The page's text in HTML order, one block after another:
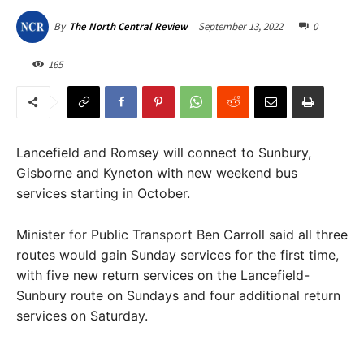
By The North Central Review September 13, 2022 0
165
Lancefield and Romsey will connect to Sunbury,
Gisborne and Kyneton with new weekend bus
services starting in October.
Minister for Public Transport Ben Carroll said all three
routes would gain Sunday services for the first time,
with five new return services on the Lancefield-
Sunbury route on Sundays and four additional return
services on Saturday.